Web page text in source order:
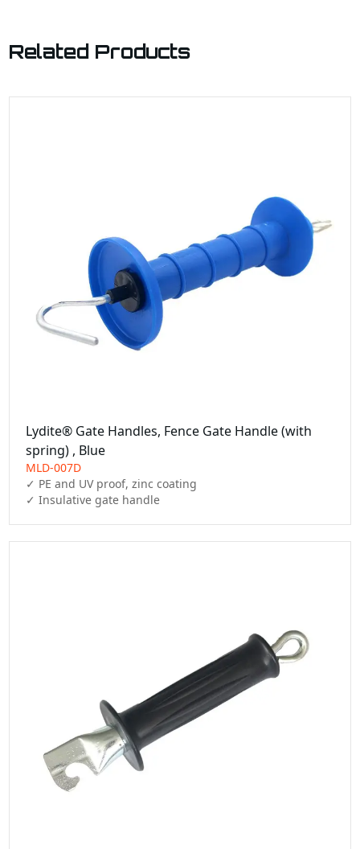
Related Products
Lydite® Gate Handles, Fence Gate Handle (with
spring) , Blue
MLD-007D
✓ PE and UV proof, zinc coating
✓ Insulative gate handle